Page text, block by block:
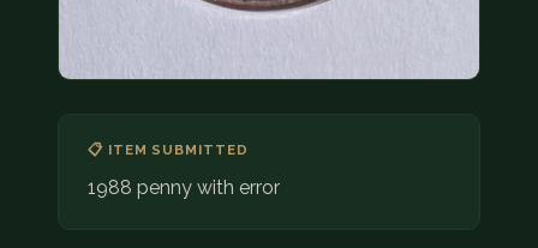
🔍 FREE APPRAISAL
CONTACT US
📋 ITEM SUBMITTED
1988 penny with error